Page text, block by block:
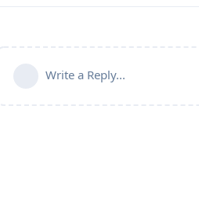
Write a Reply...